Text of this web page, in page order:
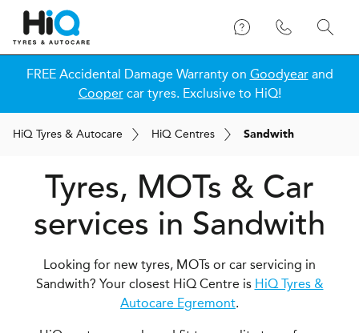
FREE Accidental Damage Warranty on Goodyearand
Coopercar tyres. Exclusive to HiQ!
HiQ Tyres & Autocare HiQ Centres Sandwith
Tyres, MOTs & Car
services in Sandwith
Looking for new tyres, MOTs or car servicing in
Sandwith? Your closest HiQ Centre is HiQ Tyres &
Autocare Egremont.